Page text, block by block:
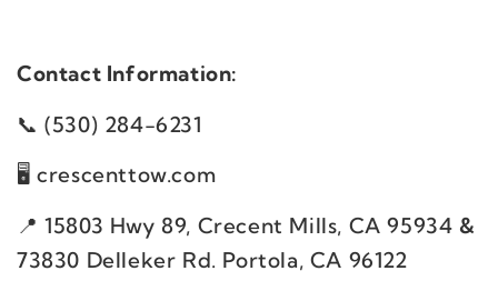
Contact Information:
(530) 284-6231
crescenttow.com
​15803 Hwy 89, Crecent Mills, CA 95934 &
73830 Delleker Rd. Portola, CA 96122